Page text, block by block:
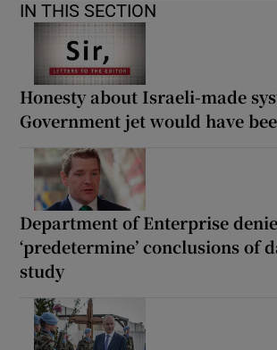
IN THIS SECTION
Honesty about Israeli-made
Government jet would have
Department of Enterprise
‘predetermine’ conclusions of
study